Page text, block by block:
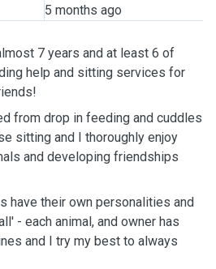
5 months ago
7 years and at least 6 of
help and sitting services for
from drop in feeding and cuddles
sitting and I thoroughly enjoy
and developing friendships
have their own personalities and
- each animal, and owner has
and I try my best to always